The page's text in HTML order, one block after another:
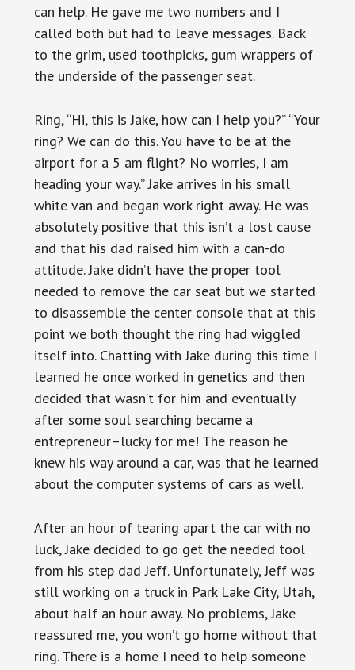
can help. He gave me two numbers and I
called both but had to leave messages. Back
to the grim, used toothpicks, gum wrappers of
the underside of the passenger seat.
Ring, “Hi, this is Jake, how can I help you?” “Your
ring? We can do this. You have to be at the
airport for a 5 am flight? No worries, I am
heading your way.” Jake arrives in his small
white van and began work right away. He was
absolutely positive that this isn’t a lost cause
and that his dad raised him with a can-do
attitude. Jake didn’t have the proper tool
needed to remove the car seat but we started
to disassemble the center console that at this
point we both thought the ring had wiggled
itself into. Chatting with Jake during this time I
learned he once worked in genetics and then
decided that wasn’t for him and eventually
after some soul searching became a
entrepreneur–lucky for me! The reason he
knew his way around a car, was that he learned
about the computer systems of cars as well.
After an hour of tearing apart the car with no
luck, Jake decided to go get the needed tool
from his step dad Jeff. Unfortunately, Jeff was
still working on a truck in Park Lake City, Utah,
about half an hour away. No problems, Jake
reassured me, you won’t go home without that
ring. There is a home I need to help someone